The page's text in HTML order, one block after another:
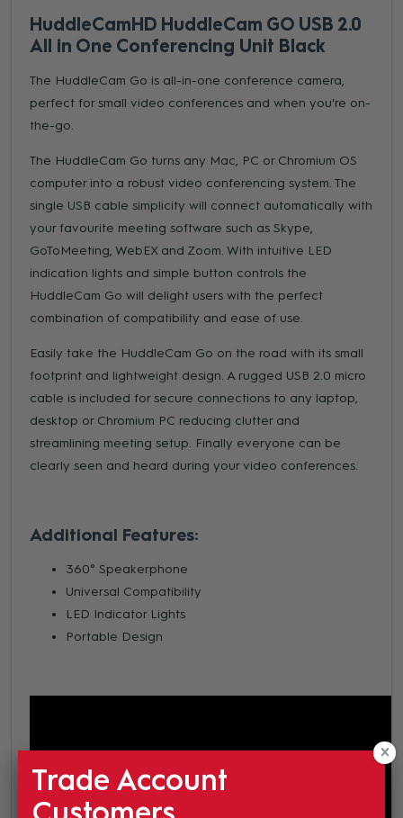
HuddleCamHD HuddleCam GO USB 2.0
All in One Conferencing Unit Black
The HuddleCam Go is all-in-one conference camera,
perfect for small video conferences and when you're on-
the-go.
The HuddleCam Go turns any Mac, PC or Chromium OS
computer into a robust video conferencing system. The
single USB cable simplicity will connect automatically with
your favourite meeting software such as Skype,
GoToMeeting, WebEX and Zoom. With intuitive LED
indication lights and simple button controls the
HuddleCam Go will delight users with the perfect
combination of compatibility and ease of use.
Easily take the HuddleCam Go on the road with its small
footprint and lightweight design. A rugged USB 2.0 micro
cable is included for secure connections to any laptop,
desktop or Chromium PC reducing clutter and
streamlining meeting setup. Finally everyone can be
clearly seen and heard during your video conferences.
Additional Features:
360° Speakerphone
Universal Compatibility
LED Indicator Lights
Portable Design
Trade Account